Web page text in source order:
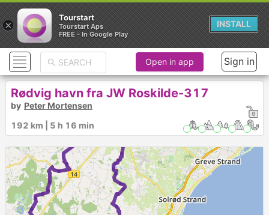
Open in app Sign in
Rødvig havn fra JW Roskilde-317
by Peter Mortensen
192 km | 5 h 16 min
×
Tourstart
Tourstart Aps
FREE - In Google Play
INSTALL